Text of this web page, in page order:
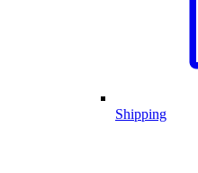
Shipping